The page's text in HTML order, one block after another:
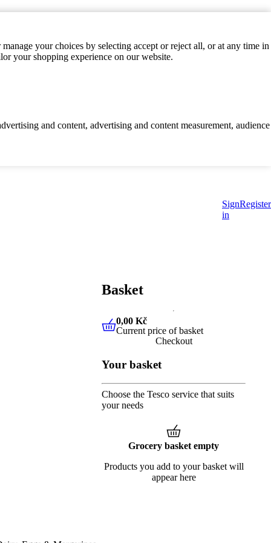
your choices by selecting accept or reject all, or at any time in
your shopping experience on our website.
and content, advertising and content measurement, audience
Sign
in
Register
Basket
0,00 Kč Current price of
0,00 Kč
Current price of basket
Checkout
Your basket
Choose the Tesco service that suits
your needs
Grocery basket empty
Products you add to your basket will
appear here